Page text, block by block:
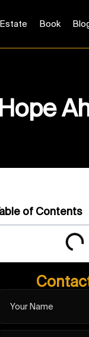
Book
of Contents